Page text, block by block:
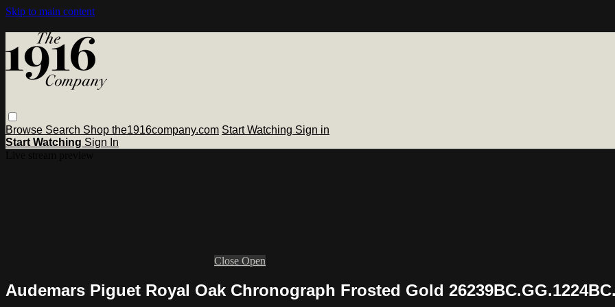
Skip to main content
Browse Search Shop the1916company.com Start Watching Sign in
Start Watching Sign In
Close Open
Audemars Piguet Royal Oak Chronograph Frosted Gold